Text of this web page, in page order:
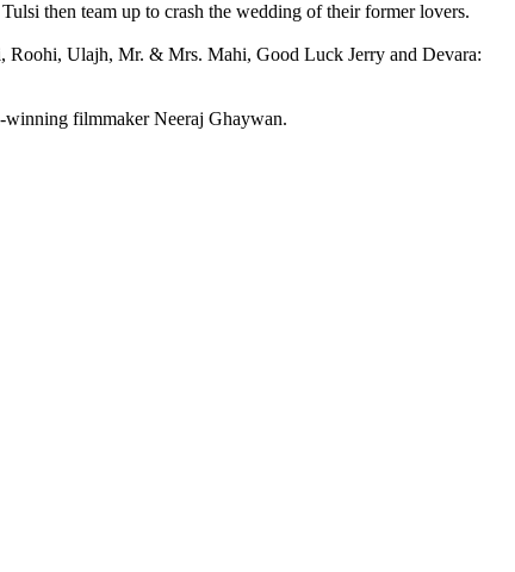
then team up to crash the wedding of their former lovers.
Roohi, Ulajh, Mr. & Mrs. Mahi, Good Luck Jerry and Devara:
winning filmmaker Neeraj Ghaywan.